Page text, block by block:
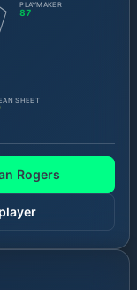
PLAYMAKER
87
SHEET
Rogers